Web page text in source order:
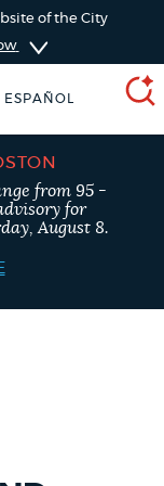
of the City
ESPAÑOL
from 95 -
for
August 8.